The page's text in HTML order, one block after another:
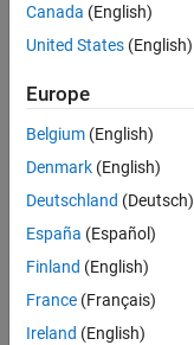
years
ago
since
2016
Followers:
Following:
Follow
Canada (English)
United States (English)
Europe
Belgium (English)
Denmark (English)
Deutschland (Deutsch)
España (Español)
Finland (English)
France (Français)
Ireland (English)